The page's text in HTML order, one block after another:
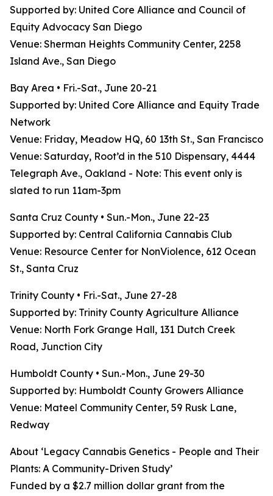
Supported by: United Core Alliance and Council of
Equity Advocacy San Diego
Venue: Sherman Heights Community Center, 2258
Island Ave., San Diego
Bay Area • Fri.-Sat., June 20-21
Supported by: United Core Alliance and Equity Trade
Network
Venue: Friday, Meadow HQ, 60 13th St., San Francisco
Venue: Saturday, Root’d in the 510 Dispensary, 4444
Telegraph Ave., Oakland - Note: This event only is
slated to run 11am-3pm
Santa Cruz County • Sun.-Mon., June 22-23
Supported by: Central California Cannabis Club
Venue: Resource Center for NonViolence, 612 Ocean
St., Santa Cruz
Trinity County • Fri.-Sat., June 27-28
Supported by: Trinity County Agriculture Alliance
Venue: North Fork Grange Hall, 131 Dutch Creek
Road, Junction City
Humboldt County • Sun.-Mon., June 29-30
Supported by: Humboldt County Growers Alliance
Venue: Mateel Community Center, 59 Rusk Lane,
Redway
About ‘Legacy Cannabis Genetics - People and Their
Plants: A Community-Driven Study’
Funded by a $2.7 million dollar grant from the